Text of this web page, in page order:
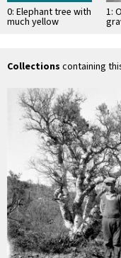
0: Elephant tree with
much yellow
parasite two miles
1:
mesa
Collections containing